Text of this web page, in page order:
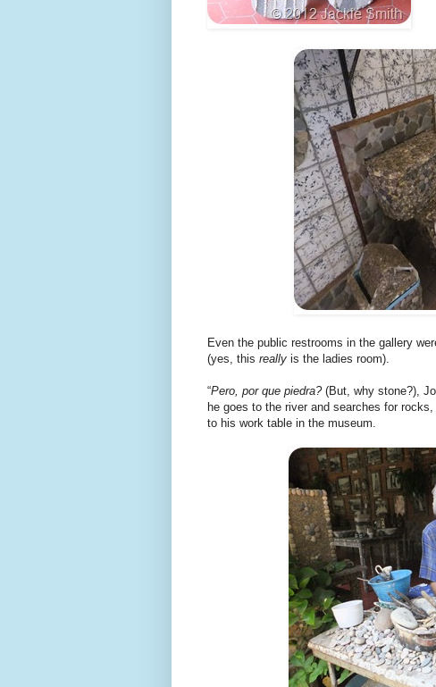
Even the public restrooms in the gallery
(yes, this really is the ladies room).
“Pero, por que piedra?(But, why stone?),
he goes to the river and searches for
to his work table in the museum.